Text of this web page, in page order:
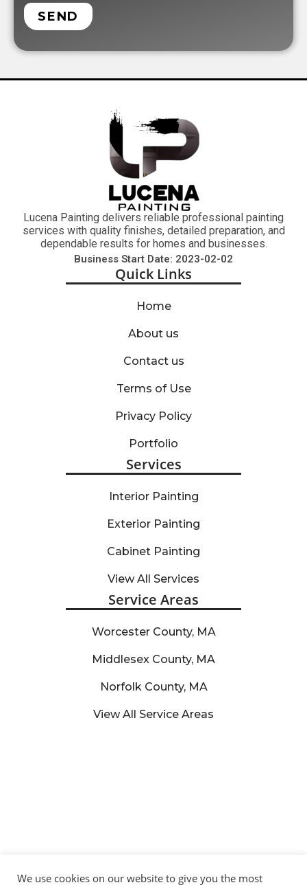
SEND
Lucena Painting delivers reliable professional painting
services with quality finishes, detailed preparation, and
dependable results for homes and businesses.
Business Start Date: 2023-02-02
Quick Links
Home
About us
Contact us
Terms of Use
Privacy Policy
Portfolio
Services
Interior Painting
Exterior Painting
Cabinet Painting
View All Services
Service Areas
Worcester County, MA
Middlesex County, MA
Norfolk County, MA
View All Service Areas
We use cookies on our website to give you the most